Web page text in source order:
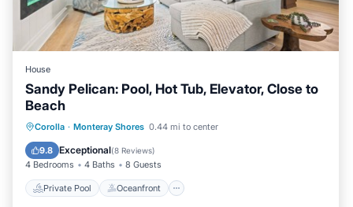
House
Sandy Pelican: Pool, Hot Tub, Elevator, Close to
Beach
Corolla · Monteray Shores 0.44 mi to center
9.8 Exceptional(8 Reviews)
4 Bedrooms 4 Baths 8 Guests
Private Pool Oceanfront
Private Pool Oceanfront
Parking